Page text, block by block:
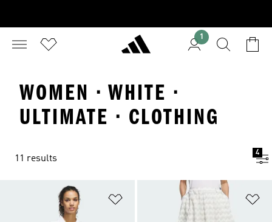
1
WOMEN · WHITE ·
ULTIMATE · CLOTHING
11 results
4
Add to Wishlist